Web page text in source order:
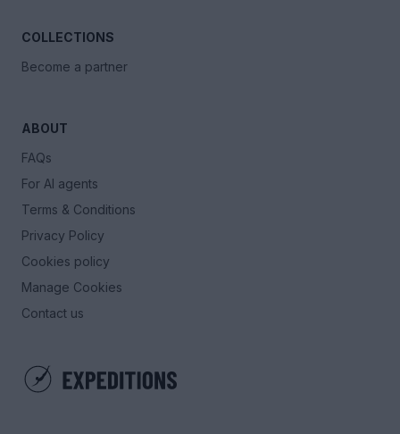
COLLECTIONS
Become a partner
ABOUT
FAQs
For AI agents
Terms & Conditions
Privacy Policy
Cookies policy
Manage Cookies
Contact us